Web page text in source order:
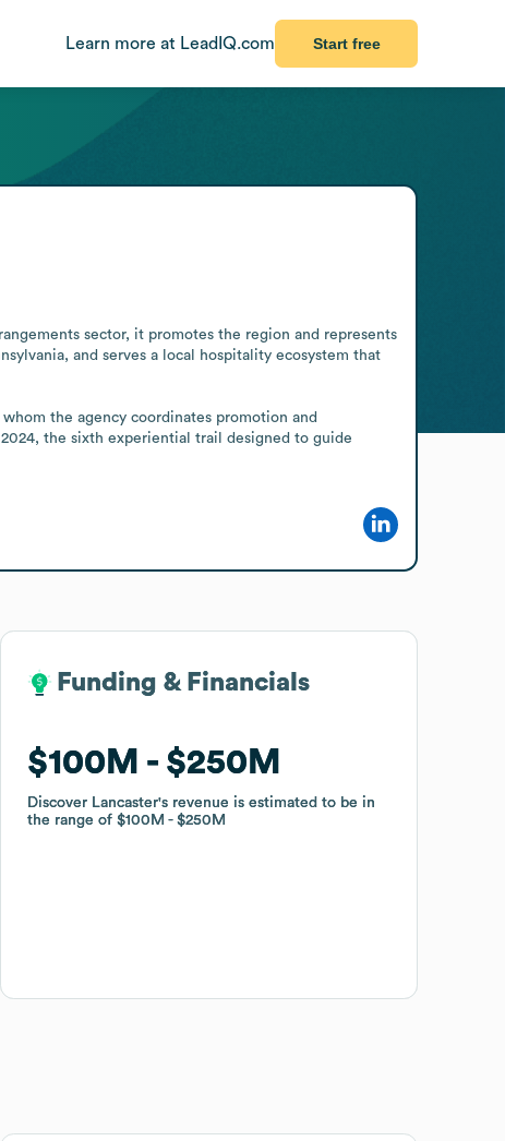
Learn more at LeadIQ.com Start free
sector, it promotes the region and represents
and serves a local hospitality ecosystem that
the agency coordinates promotion and
the sixth experiential trail designed to guide
Funding & Financials
$100M $250M
Discover Lancaster's revenue is estimated to be in
the range of$100M $250M
Funding & Financials
$100M $250M
Discover Lancaster's revenue is estimated to be in
the range of$100M $250M